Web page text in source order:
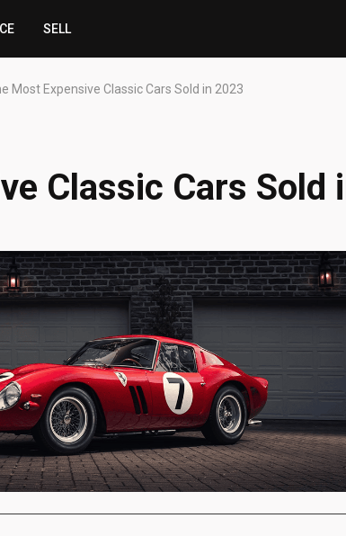
SELL
Most Expensive Classic Cars Sold in 2023
Classic Cars Sold